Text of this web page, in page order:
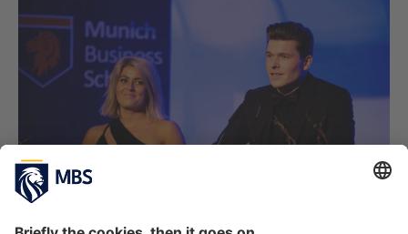
PREVIOUS IMAGE